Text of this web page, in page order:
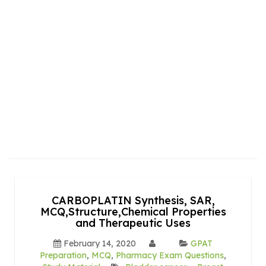
CARBOPLATIN Synthesis, SAR,
MCQ,Structure,Chemical Properties
and Therapeutic Uses
February 14, 2020
GPAT
Preparation, MCQ, Pharmacy Exam Questions,